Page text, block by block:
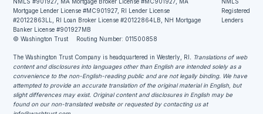
Mortgage Lender License #MC901927, RI Lender License
#20122863LL, RI Loan Broker License #20122864LB, NH Mortgage
Banker License #901927MB
Registered
Lenders
© Washington Trust Routing Number: 011500858
The Washington Trust Company is headquartered in Westerly, RI. Translations of web
content and disclosures into languages other than English are intended solely as a
convenience to the non-English-reading public and are not legally binding. We have
attempted to provide an accurate translation of the original material in English, but
slight differences may exist. Original content and disclosures in English may be
found on our non-translated website or requested by contacting us at